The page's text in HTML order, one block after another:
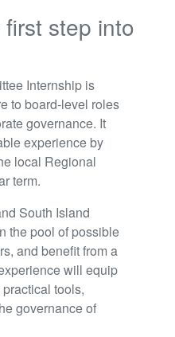
step into
Internship is
to board-level roles
governance. It
experience by
local Regional
term.
South Island
the pool of possible
and benefit from a
will equip
tools,
governance of